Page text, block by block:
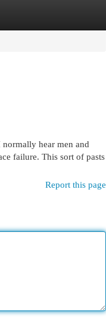
hear men and
failure. This sort of pasts
Report this page